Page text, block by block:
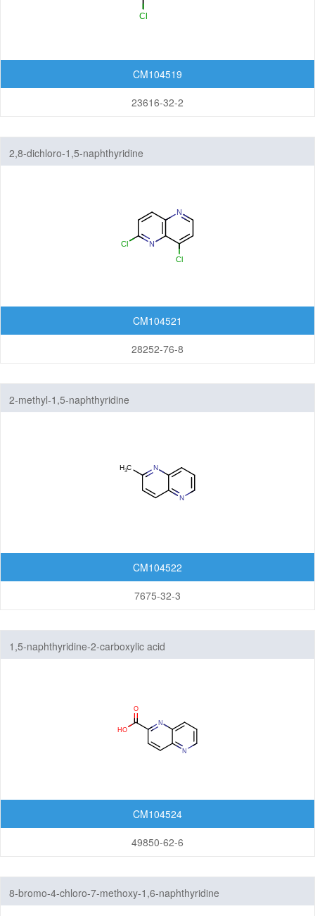
CM104519
23616-32-2
2,8-dichloro-1,5-naphthyridine
CM104521
28252-76-8
2-methyl-1,5-naphthyridine
CM104522
7675-32-3
1,5-naphthyridine-2-carboxylic acid
CM104524
49850-62-6
8-bromo-4-chloro-7-methoxy-1,6-naphthyridine